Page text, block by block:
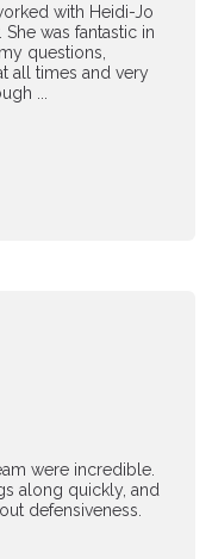
with Heidi-Jo
was fantastic in
questions,
all times and very
...
were incredible.
along quickly, and
defensiveness.